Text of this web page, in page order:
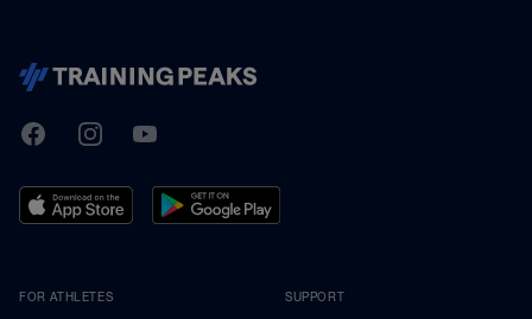
TrainingPeaks
FacebookInstagramYoutube
FOR ATHLETES SUPPORT